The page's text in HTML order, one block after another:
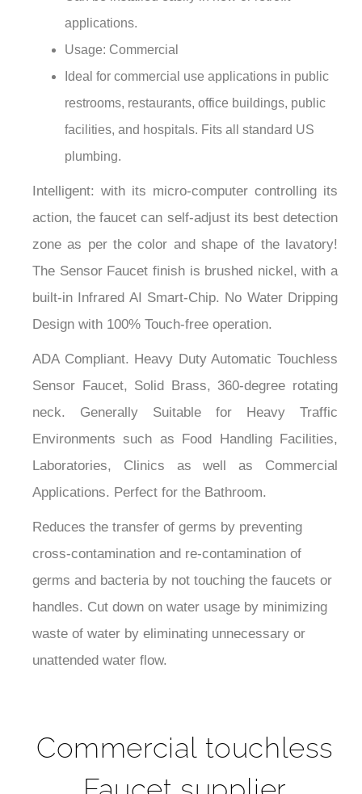
¡
applications.
Usage: Commercial
Ideal for commercial use applications in public
restrooms, restaurants, office buildings, public
facilities, and hospitals. Fits all standard US
plumbing.
action, the faucet can self-adjust its best detection
zone as per the color and shape of the lavatory!
The Sensor Faucet finish is brushed nickel, with a
built-in Infrared AI Smart-Chip. No Water Dripping
Design with 100% Touch-free operation.
Sensor Faucet, Solid Brass, 360-degree rotating
neck. Generally Suitable for Heavy Traffic
Environments such as Food Handling Facilities,
Laboratories, Clinics as well as Commercial
Applications. Perfect for the Bathroom.
cross-contamination and re-contamination of
germs and bacteria by not touching the faucets or
handles. Cut down on water usage by minimizing
waste of water by eliminating unnecessary or
unattended water flow.
Commercial touchless
Faucet supplier